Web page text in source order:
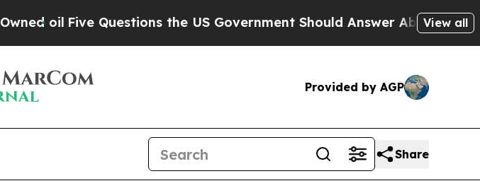
Five Questions the US Government Should Answer About Its Secretive
View all
Provided by AGP
Share